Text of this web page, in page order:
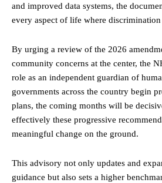
and improved data systems, the
every aspect of life where
By urging a review of the 2026
community concerns at the center, the
role as an independent guardian of
governments across the country begin
plans, the coming months will be
effectively these progressive
meaningful change on the ground.
This advisory not only updates and
guidance but also sets a higher